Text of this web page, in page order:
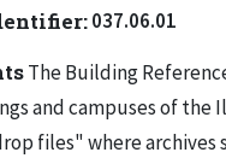
037.06.01
The Building
and campuses of the
files" where